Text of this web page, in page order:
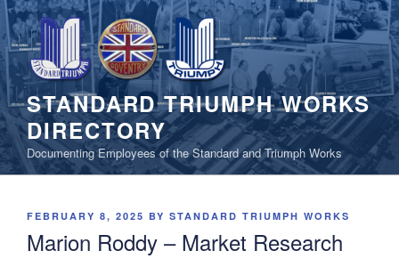
Skip
to
content
STANDARD TRIUMPH WORKS
DIRECTORY
Documenting Employees of the Standard and Triumph Works
POSTED
FEBRUARY 8, 2025 BY STANDARD TRIUMPH WORKS
Marion Roddy – Market Research